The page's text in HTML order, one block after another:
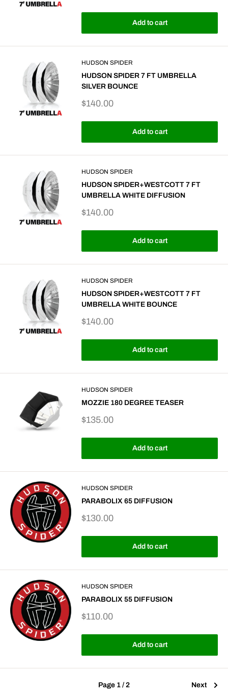
Add to cart
HUDSON SPIDER
HUDSON SPIDER 7 FT UMBRELLA
SILVER BOUNCE
Sale
$140.00
Add to cart
HUDSON SPIDER
HUDSON SPIDER+WESTCOTT 7 FT
UMBRELLA WHITE DIFFUSION
Sale
$140.00
Add to cart
HUDSON SPIDER
HUDSON SPIDER+WESTCOTT 7 FT
UMBRELLA WHITE BOUNCE
Sale
$140.00
Add to cart
HUDSON SPIDER
MOZZIE 180 DEGREE TEASER
Sale
$135.00
Add to cart
HUDSON SPIDER
PARABOLIX 65 DIFFUSION
Sale
$130.00
Add to cart
HUDSON SPIDER
PARABOLIX 55 DIFFUSION
Sale
$110.00
Add to cart
Page 1 / 2 Next